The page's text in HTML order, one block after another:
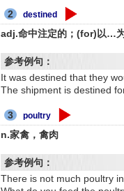
2 destined
adj.命中注定的；(for)以…
参考例句：
It was destined that they
The shipment is destined
3 poultry
n.家禽，禽肉
参考例句：
There is not much poultry